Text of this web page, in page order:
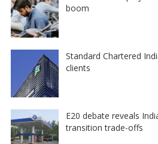
boom
Standard Chartered
clients
E20 debate reveals
transition trade-offs